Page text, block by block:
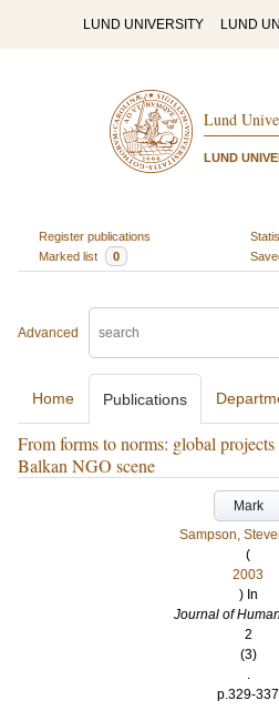
LUND UNIVERSITY LUND
Lund
LUND
Register publications
Marked list
0
Advanced
Home Publications
From forms to norms: global
Balkan NGO scene
Mark
Sampson,
(
2003
) In
Journal of
2
(3)
.
p.329-337